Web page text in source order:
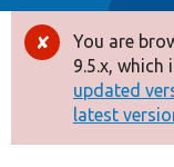
Drupal 8+
Other
Error
You are
9.5.x, which
updated
latest